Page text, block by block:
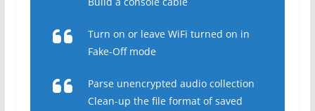
Turn on or leave WiFi turned on in
Fake-Off mode
Parse unencrypted audio collection
Clean-up the file format of saved